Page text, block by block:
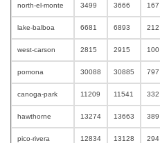
north-el-monte 3499 3666 167
lake-balboa 6681 6893 212
west-carson 2815 2915 100
pomona 30088 30885 797
canoga-park 11209 11541 332
hawthorne 13274 13663 389
pico-rivera 12834 13128 294